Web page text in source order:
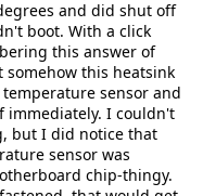
and did shut off
boot. With a click
this answer of
somehow this heatsink
sensor and
immediately. I couldn't
but I did notice that
sensor was
chip-thingy.